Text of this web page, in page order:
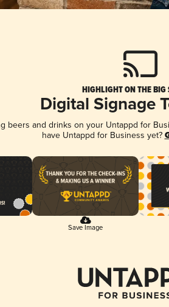
HIGHLIGHT ON THE BIG
Digital Signage
beers and drinks on your Untappd for
have Untappd for Business yet?
Save Image